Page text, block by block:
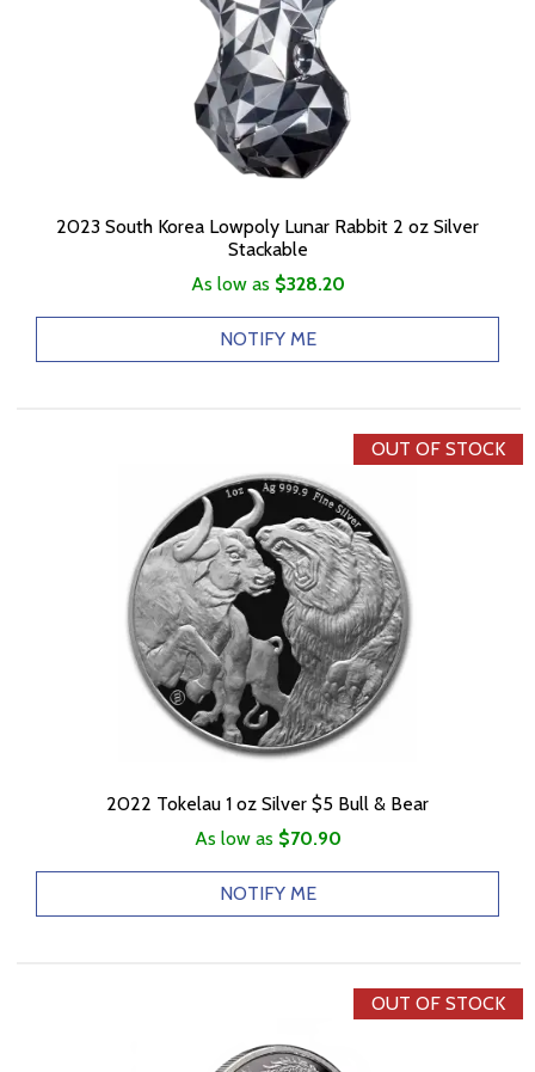
2023 South Korea Lowpoly Lunar Rabbit 2 oz Silver
Stackable
As low as $328.20
NOTIFY ME
OUT OF STOCK
2022 Tokelau 1 oz Silver $5 Bull & Bear
As low as $70.90
NOTIFY ME
OUT OF STOCK